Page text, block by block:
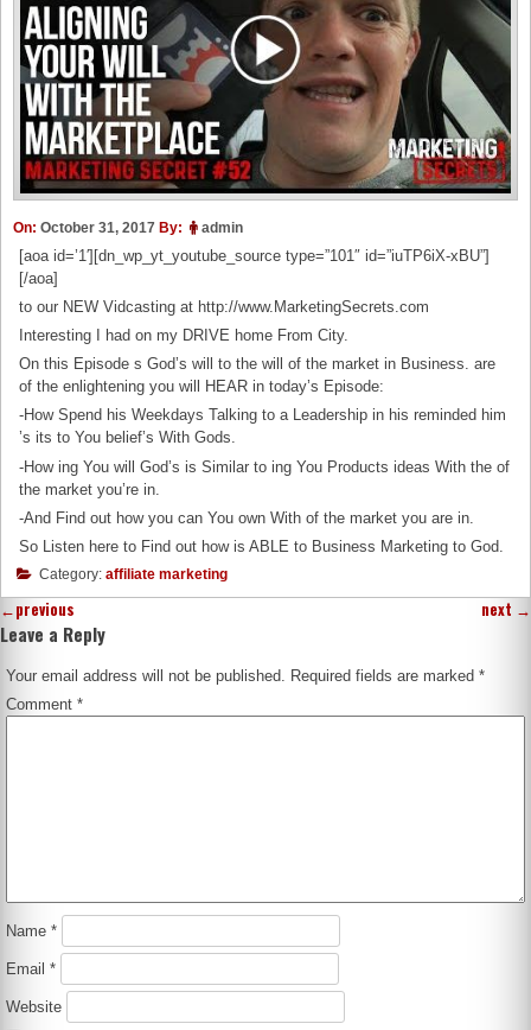
On: October 31, 2017 By: admin
[aoa id=’1′][dn_wp_yt_youtube_source type=”101″ id=”iuTP6iX-xBU”]
[/aoa]
to our NEW Vidcasting at http://www.MarketingSecrets.com
Interesting I had on my DRIVE home From City.
On this Episode s God’s will to the will of the market in Business. are
of the enlightening you will HEAR in today’s Episode:
-How Spend his Weekdays Talking to a Leadership in his reminded him
’s its to You belief’s With Gods.
-How ing You will God’s is Similar to ing You Products ideas With the of
the market you’re in.
-And Find out how you can You own With of the market you are in.
So Listen here to Find out how is ABLE to Business Marketing to God.
Category: affiliate marketing
←previous next →
Leave a Reply
Your email address will not be published. Required fields are marked*
Comment*
Name*
Email*
Website